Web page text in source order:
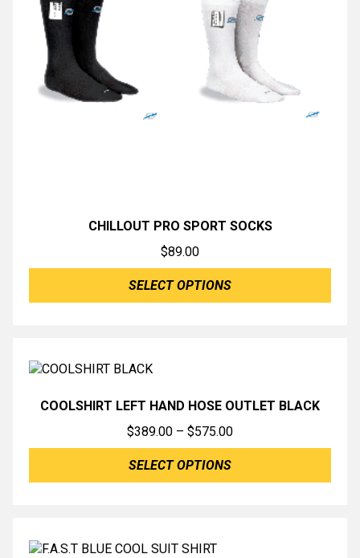
CHILLOUT PRO SPORT SOCKS
$89.00
SELECT OPTIONS
COOLSHIRT LEFT HAND HOSE OUTLET BLACK
$389.00 – $575.00Price
range:
SELECT OPTIONS